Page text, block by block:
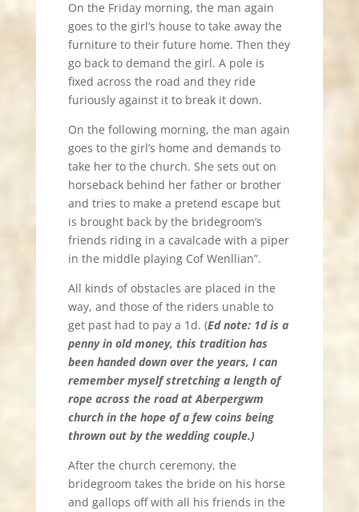
On the Friday morning, the man again
goes to the girl’s house to take away the
furniture to their future home. Then they
go back to demand the girl. A pole is
fixed across the road and they ride
furiously against it to break it down.
On the following morning, the man again
goes to the girl’s home and demands to
take her to the church. She sets out on
horseback behind her father or brother
and tries to make a pretend escape but
is brought back by the bridegroom’s
friends riding in a cavalcade with a piper
in the middle playing Cof Wenllian”.
All kinds of obstacles are placed in the
way, and those of the riders unable to
get past had to pay a 1d. (Ed note: 1d is a
penny in old money, this tradition has
been handed down over the years, I can
remember myself stretching a length of
rope across the road at Aberpergwm
church in the hope of a few coins being
thrown out by the wedding couple.)
After the church ceremony, the
bridegroom takes the bride on his horse
and gallops off with all his friends in the